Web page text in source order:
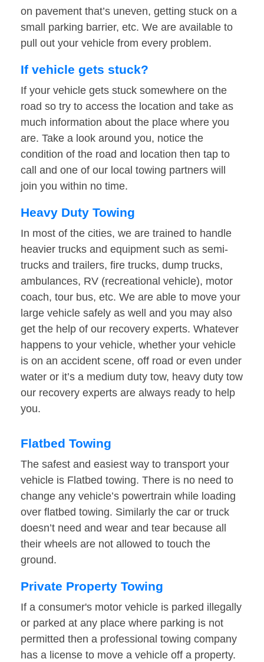
on pavement that’s uneven, getting stuck on a
small parking barrier, etc. We are available to
pull out your vehicle from every problem.
If vehicle gets stuck?
If your vehicle gets stuck somewhere on the
road so try to access the location and take as
much information about the place where you
are. Take a look around you, notice the
condition of the road and location then tap to
call and one of our local towing partners will
join you within no time.
Heavy Duty Towing
In most of the cities, we are trained to handle
heavier trucks and equipment such as semi-
trucks and trailers, fire trucks, dump trucks,
ambulances, RV (recreational vehicle), motor
coach, tour bus, etc. We are able to move your
large vehicle safely as well and you may also
get the help of our recovery experts. Whatever
happens to your vehicle, whether your vehicle
is on an accident scene, off road or even under
water or it’s a medium duty tow, heavy duty tow
our recovery experts are always ready to help
you.
Flatbed Towing
The safest and easiest way to transport your
vehicle is Flatbed towing. There is no need to
change any vehicle’s powertrain while loading
over flatbed towing. Similarly the car or truck
doesn’t need and wear and tear because all
their wheels are not allowed to touch the
ground.
Private Property Towing
If a consumer's motor vehicle is parked illegally
or parked at any place where parking is not
permitted then a professional towing company
has a license to move a vehicle off a property.